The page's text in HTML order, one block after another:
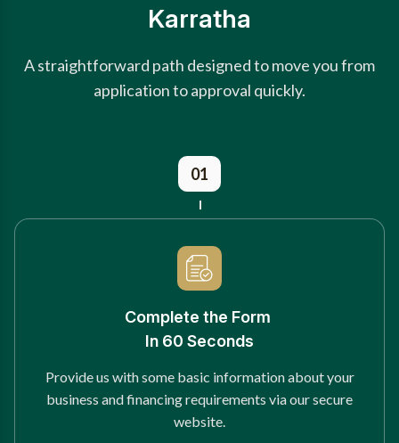
Karratha
A straightforward path designed to move you from
application to approval quickly.
01
Complete the Form
In 60 Seconds
Provide us with some basic information about your
business and financing requirements via our secure
website.